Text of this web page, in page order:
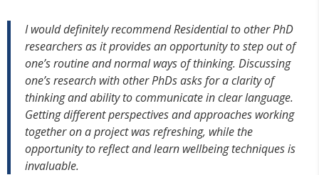
I would definitely recommend Residential to other PhD
researchers as it provides an opportunity to step out of
one’s routine and normal ways of thinking. Discussing
one’s research with other PhDs asks for a clarity of
thinking and ability to communicate in clear language.
Getting different perspectives and approaches working
together on a project was refreshing, while the
opportunity to reflect and learn wellbeing techniques is
invaluable.